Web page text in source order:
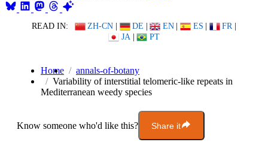
READ IN: ZH-CN | DE | EN | ES | FR |
JA | PT
Home
annals-of-botany
Variability of interstitial telomeric-like repeats in
Mediterranean weedy species
Know someone who'd like this? Share it